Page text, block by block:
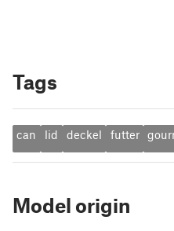
Tags
can lid deckel futter
Model origin